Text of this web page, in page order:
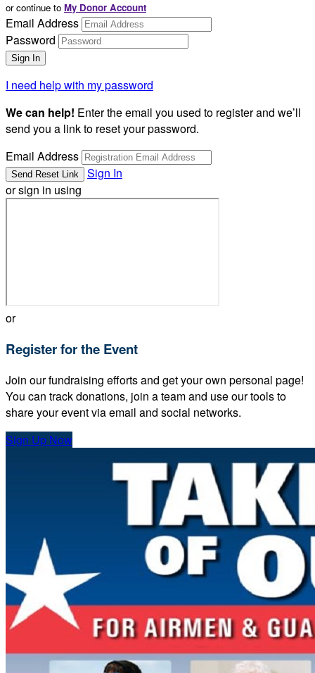
or continue to My Donor Account
Email Address
Password
I need help with my password
We can help! Enter the email you used to register and we’ll
send you a link to reset your password.
Email Address
Sign In
or sign in using
or
Register for the Event
Join our fundraising efforts and get your own personal page!
You can track donations, join a team and use our tools to
share your event via email and social networks.
Sign Up Now